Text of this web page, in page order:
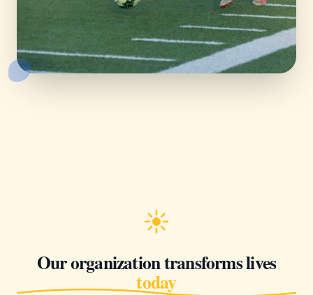
Our organization transforms lives
today